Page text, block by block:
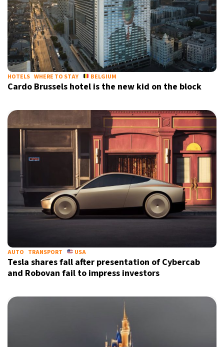
HOTELS WHERE TO STAY BELGIUM
Cardo Brussels hotel is the new kid on the block
AUTO TRANSPORT USA
Tesla shares fall after presentation of Cybercab
and Robovan fail to impress investors